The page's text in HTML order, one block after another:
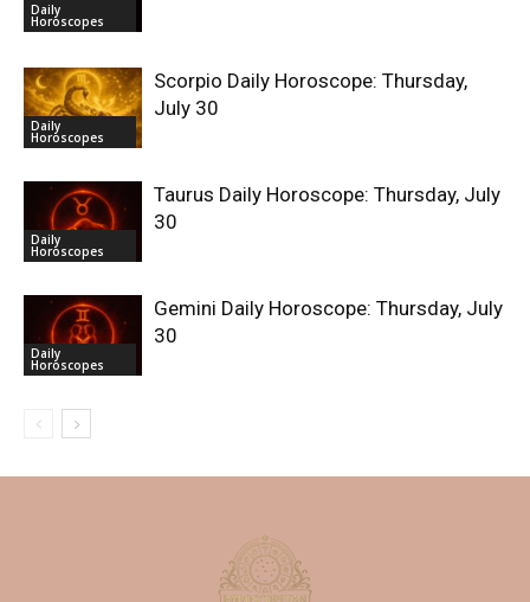
Daily
Horoscopes
Daily
Horoscopes
Scorpio Daily Horoscope: Thursday,
July 30
Daily
Horoscopes
Taurus Daily Horoscope: Thursday, July
30
Daily
Horoscopes
Gemini Daily Horoscope: Thursday, July
30